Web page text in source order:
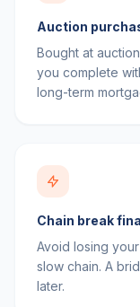
Auction
Bought at
you complete
long-term
Chain break
Avoid losing
slow chain. A
later.